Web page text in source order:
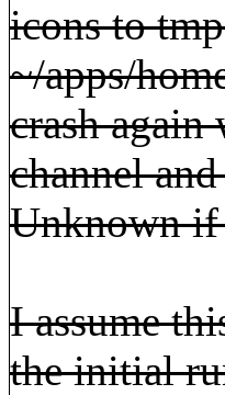
icons to
~/apps/
crash again
channel
Unknown if
I assume
the initial